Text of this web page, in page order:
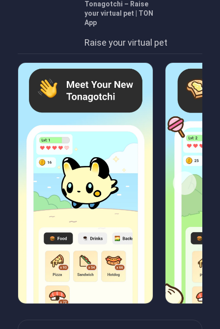
Tonagotchi – Raise
your virtual pet | TON
App
Raise your virtual pet